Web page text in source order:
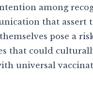
among
that assert
pose a
that could
universal